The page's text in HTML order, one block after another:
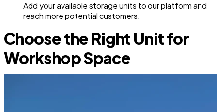
Add your available storage units to our platform and
reach more potential customers.
Choose the Right Unit for
Workshop Space